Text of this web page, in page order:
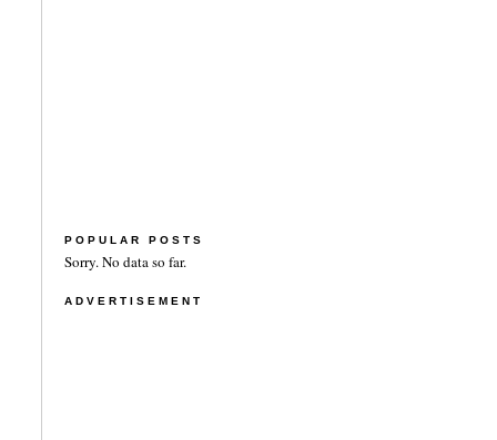
POPULAR POSTS
Sorry. No data so far.
ADVERTISEMENT